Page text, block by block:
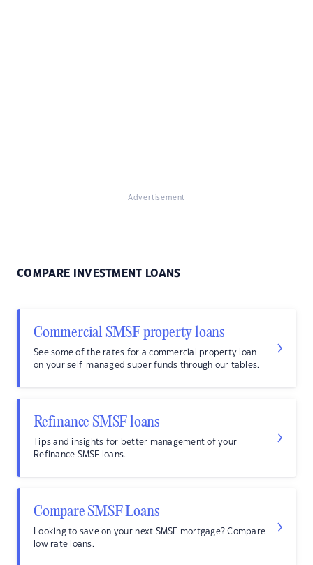
Advertisement
COMPARE INVESTMENT LOANS
Commercial SMSF property loans
See some of the rates for a commercial property loan
on your self-managed super funds through our tables.
Refinance SMSF loans
Tips and insights for better management of your
Refinance SMSF loans.
Compare SMSF Loans
Looking to save on your next SMSF mortgage? Compare
low rate loans.